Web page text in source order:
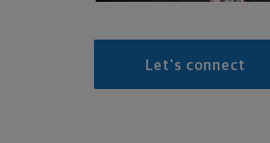
Let's connect